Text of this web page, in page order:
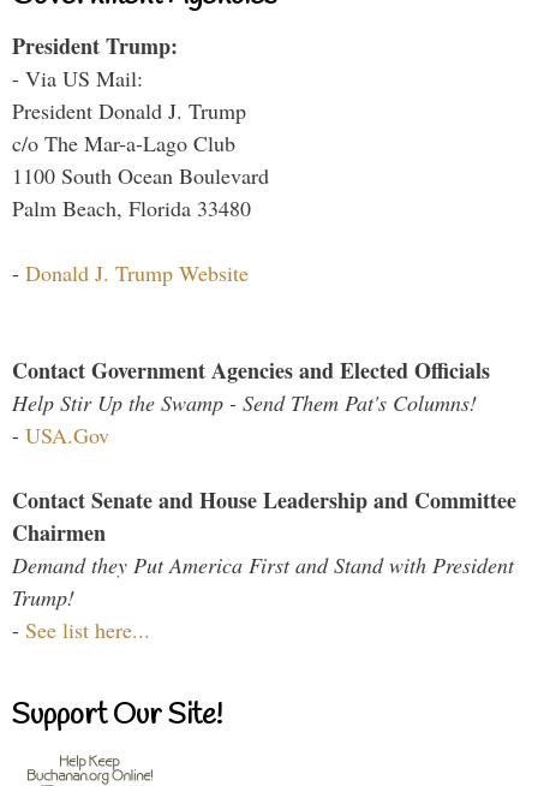
President Trump:
- Via US Mail:
President Donald J. Trump
c/o The Mar-a-Lago Club
1100 South Ocean Boulevard
Palm Beach, Florida 33480
- Donald J. Trump Website
Contact Government Agencies and Elected Officials
Help Stir Up the Swamp - Send Them Pat's Columns!
- USA.Gov
Contact Senate and House Leadership and Committee
Chairmen
Demand they Put America First and Stand with President
Trump!
- See list here...
Support Our Site!